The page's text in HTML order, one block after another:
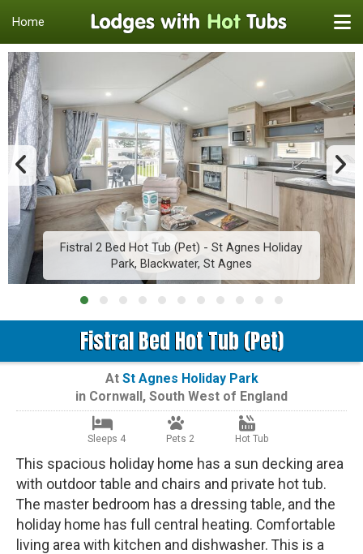
Home
Fistral 2 Bed Hot Tub (Pet) - St Agnes Holiday
Park, Blackwater, St Agnes
Fistral Bed Hot Tub (Pet)
At St Agnes Holiday Park
in Cornwall, South West of England
Sleeps 4 Pets 2 Hot Tub
This spacious holiday home has a sun decking area
with outdoor table and chairs and private hot tub.
The master bedroom has a dressing table, and the
holiday home has full central heating. Comfortable
living area with kitchen and dishwasher. This is a